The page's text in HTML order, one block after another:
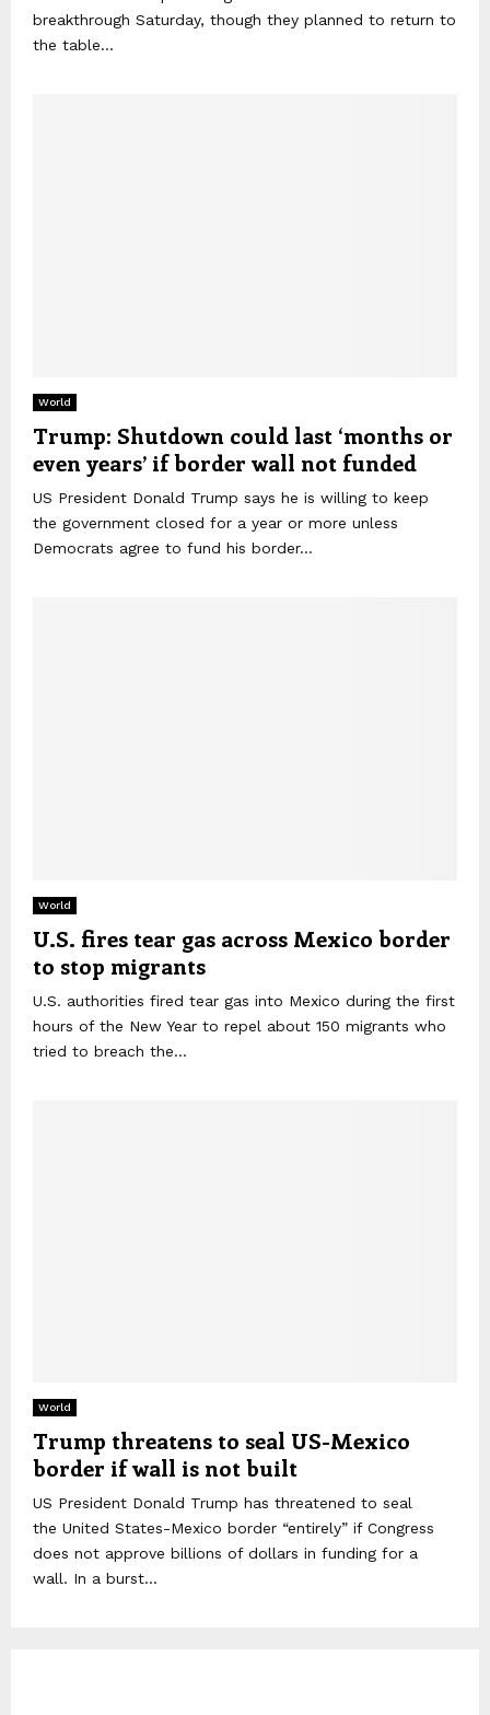
breakthrough Saturday, though they planned to return to
the table...
World
Trump: Shutdown could last ‘months or
even years’ if border wall not funded
US President Donald Trump says he is willing to keep
the government closed for a year or more unless
Democrats agree to fund his border...
World
U.S. fires tear gas across Mexico border
to stop migrants
U.S. authorities fired tear gas into Mexico during the first
hours of the New Year to repel about 150 migrants who
tried to breach the...
World
Trump threatens to seal US-Mexico
border if wall is not built
US President Donald Trump has threatened to seal
the United States-Mexico border “entirely” if Congress
does not approve billions of dollars in funding for a
wall. In a burst...